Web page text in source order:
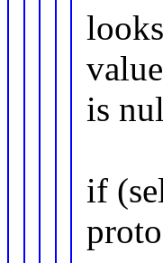
value
is
if